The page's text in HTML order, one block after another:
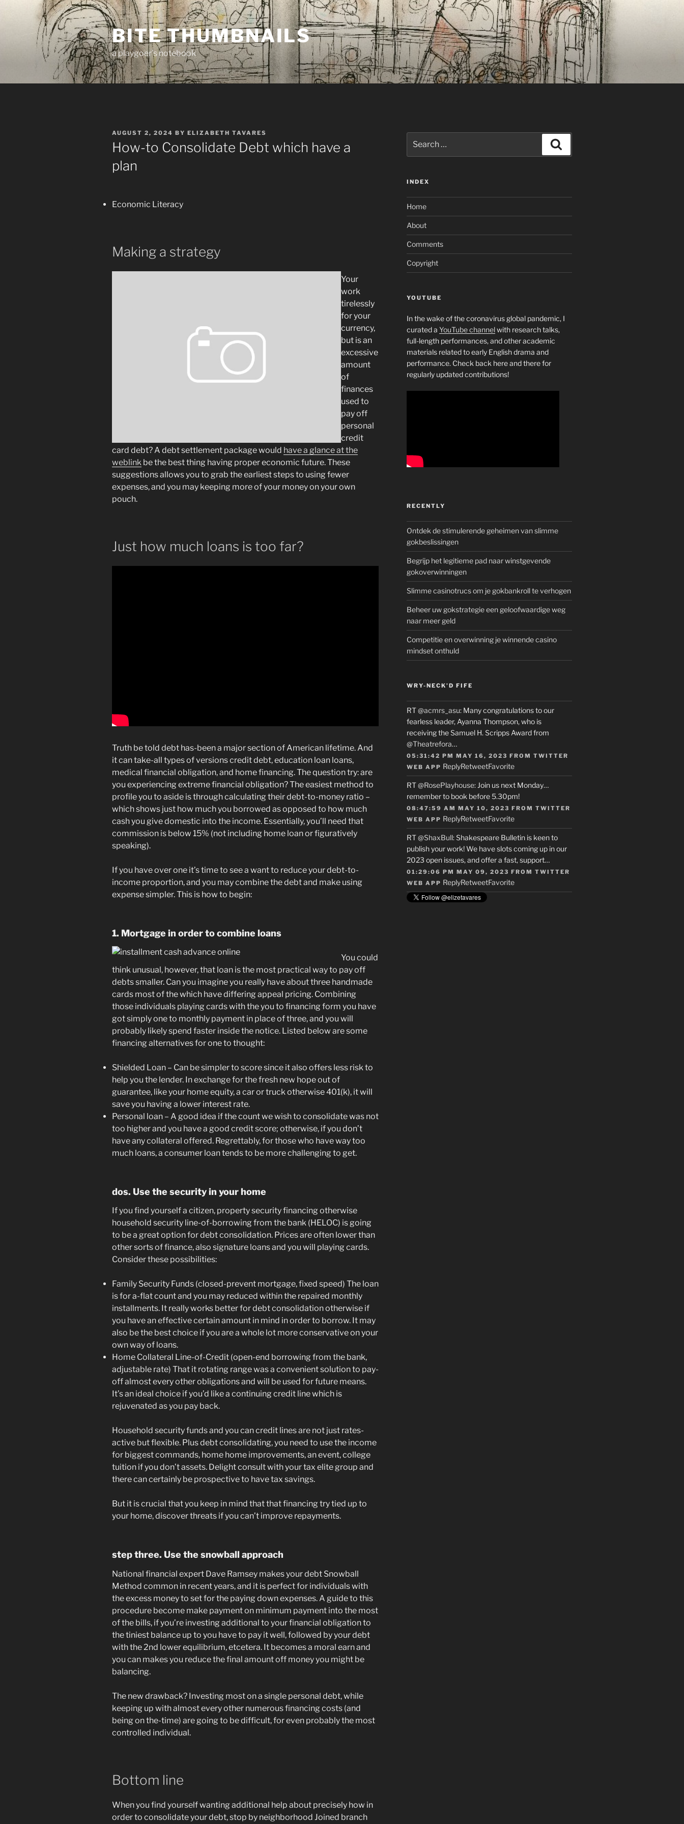
BITE THUMBNAILS
a playgoer's notebook
POSTED
ON
AUGUST 2, 2024 BY ELIZABETH TAVARES
How-to Consolidate Debt which have a
plan
Economic Literacy
Making a strategy
Your
work
tirelessly
for your
currency,
but is an
excessive
amount
of
finances
used to
pay off
personal
credit
card debt? A debt settlement package would have a glance at the
weblink be the best thing having proper economic future. These
suggestions allows you to grab the earliest steps to using fewer
expenses, and you may keeping more of your money on your own
pouch.
Just how much loans is too far?
Truth be told debt has-been a major section of American lifetime. And
it can take-all types of versions credit debt, education loan loans,
medical financial obligation, and home financing. The question try: are
you experiencing extreme financial obligation? The easiest method to
profile you to aside is through calculating their debt-to-money ratio –
which shows just how much you borrowed as opposed to how much
cash you give domestic into the income. Essentially, you’ll need that
commission is below 15% (not including home loan or figuratively
speaking).
If you have over one it’s time to see a want to reduce your debt-to-
income proportion, and you may combine the debt and make using
expense simpler. This is how to begin:
1. Mortgage in order to combine loans
You could
think unusual, however, that loan is the most practical way to pay off
debts smaller. Can you imagine you really have about three handmade
cards most of the which have differing appeal pricing. Combining
those individuals playing cards with the you to financing form you have
got simply one to monthly payment in place of three, and you will
probably likely spend faster inside the notice. Listed below are some
financing alternatives for one to thought:
Shielded Loan – Can be simpler to score since it also offers less risk to
help you the lender. In exchange for the fresh new hope out of
guarantee, like your home equity, a car or truck otherwise 401(k), it will
save you having a lower interest rate.
Personal loan – A good idea if the count we wish to consolidate was not
too higher and you have a good credit score; otherwise, if you don’t
have any collateral offered. Regrettably, for those who have way too
much loans, a consumer loan tends to be more challenging to get.
dos. Use the security in your home
If you find yourself a citizen, property security financing otherwise
household security line-of-borrowing from the bank (HELOC) is going
to be a great option for debt consolidation. Prices are often lower than
other sorts of finance, also signature loans and you will playing cards.
Consider these possibilities:
Family Security Funds (closed-prevent mortgage, fixed speed) The loan
is for a-flat count and you may reduced within the repaired monthly
installments. It really works better for debt consolidation otherwise if
you have an effective certain amount in mind in order to borrow. It may
also be the best choice if you are a whole lot more conservative on your
own way of loans.
Home Collateral Line-of-Credit (open-end borrowing from the bank,
adjustable rate) That it rotating range was a convenient solution to pay-
off almost every other obligations and will be used for future means.
It’s an ideal choice if you’d like a continuing credit line which is
rejuvenated as you pay back.
Household security funds and you can credit lines are not just rates-
active but flexible. Plus debt consolidating, you need to use the income
for biggest commands, home home improvements, an event, college
tuition if you don’t assets. Delight consult with your tax elite group and
there can certainly be prospective to have tax savings.
But it is crucial that you keep in mind that that financing try tied up to
your home, discover threats if you can’t improve repayments.
step three. Use the snowball approach
National financial expert Dave Ramsey makes your debt Snowball
Method common in recent years, and it is perfect for individuals with
the excess money to set for the paying down expenses. A guide to this
procedure become make payment on minimum payment into the most
of the bills, if you’re investing additional to your financial obligation to
the tiniest balance up to you have to pay it well, followed by your debt
with the 2nd lower equilibrium, etcetera. It becomes a moral earn and
you can makes you reduce the final amount off money you might be
balancing.
The new drawback? Investing most on a single personal debt, while
keeping up with almost every other numerous financing costs (and
being on the-time) are going to be difficult, for even probably the most
controlled individual.
Bottom line
When you find yourself wanting additional help about precisely how in
order to consolidate your debt, stop by neighborhood Joined branch
for:
INDEX
Home
About
Comments
Copyright
YOUTUBE
In the wake of the coronavirus global pandemic, I
curated a YouTube channelwith research talks,
full-length performances, and other academic
materials related to early English drama and
performance. Check back here and there for
regularly updated contributions!
RECENTLY
Ontdek de stimulerende geheimen van slimme
gokbeslissingen
Begrijp het legitieme pad naar winstgevende
gokoverwinningen
Slimme casinotrucs om je gokbankroll te verhogen
Beheer uw gokstrategie een geloofwaardige weg
naar meer geld
Competitie en overwinning je winnende casino
mindset onthuld
WRY-NECK’D FIFE
RT@acmrs_asu: Many congratulations to our
fearless leader, Ayanna Thompson, who is
receiving the Samuel H. Scripps Award from
@Theatrefora…
05:31:42 PM MAY 16, 2023 FROM TWITTER
WEB APP ReplyRetweetFavorite
RT@RosePlayhouse: Join us next Monday…
remember to book before 5.30pm!
08:47:59 AM MAY 10, 2023 FROM TWITTER
WEB APP ReplyRetweetFavorite
RT@ShaxBull: Shakespeare Bulletin is keen to
publish your work! We have slots coming up in our
2023 open issues, and offer a fast, support…
01:29:06 PM MAY 09, 2023 FROM TWITTER
WEB APP ReplyRetweetFavorite